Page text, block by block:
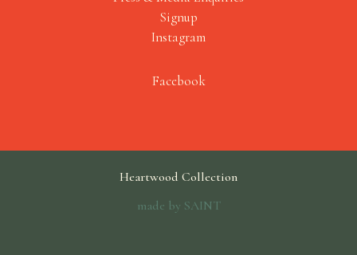
Signup
Instagram
Facebook
Heartwood Collection
made by SAINT